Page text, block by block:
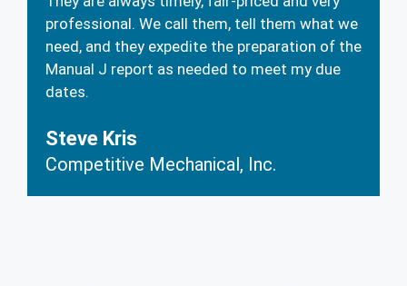
professional. We call them, tell them what we
need, and they expedite the preparation of the
Manual J report as needed to meet my due
dates.
Steve Kris
Competitive Mechanical, Inc.